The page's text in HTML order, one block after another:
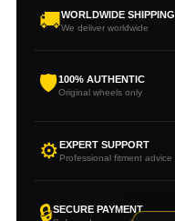
🚚WORLDWIDE SHIPPING
We deliver worldwide
🛡100% AUTHENTIC
Original wheels only
⚙EXPERT SUPPORT
Professional fitment advice
🔒SECURE PAYMENT